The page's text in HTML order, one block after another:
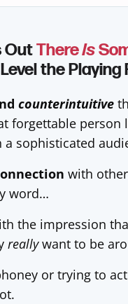
OutThereIs
the Playing
counterintuitive
forgettable person
a sophisticated
with
word…
the impression
reallywant to be
or trying to